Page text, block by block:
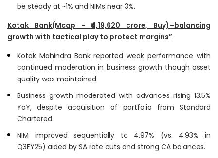
be steady at ~1% and NIMs near 3%.
Kotak Bank(Mcap - ₹4,19,620 crore, Buy)–balancing
growth with tactical play to protect margins”
Kotak Mahindra Bank reported weak performance with
continued moderation in business growth though asset
quality was maintained.
Business growth moderated with advances rising 13.5%
YoY, despite acquisition of portfolio from Standard
Chartered.
NIM improved sequentially to 4.97% (vs. 4.93% in
Q3FY25) aided by SA rate cuts and strong CA balances.